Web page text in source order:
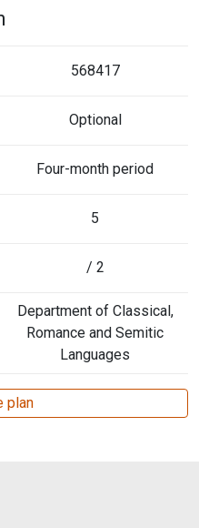
568417
Optional
Four-month period
5
/ 2
Department of Classical,
Romance and Semitic
Languages
plan